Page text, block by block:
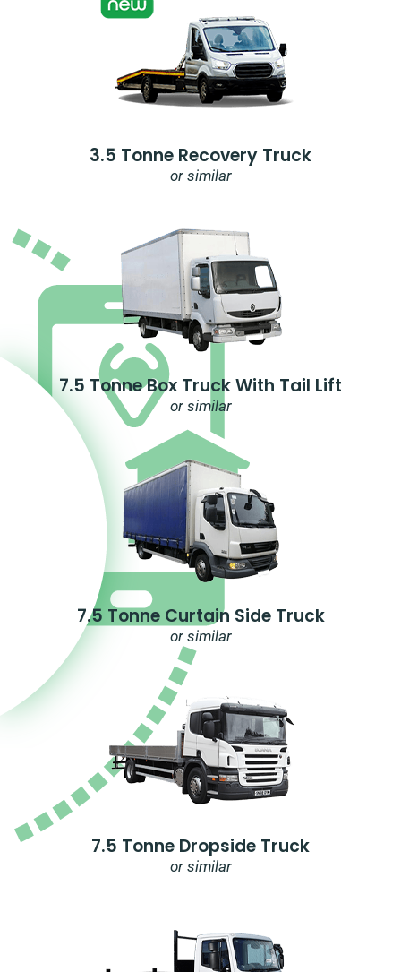
3.5 Tonne Recovery Truck
or similar
7.5 Tonne Box Truck With Tail Lift
or similar
7.5 Tonne Curtain Side Truck
or similar
7.5 Tonne Dropside Truck
or similar